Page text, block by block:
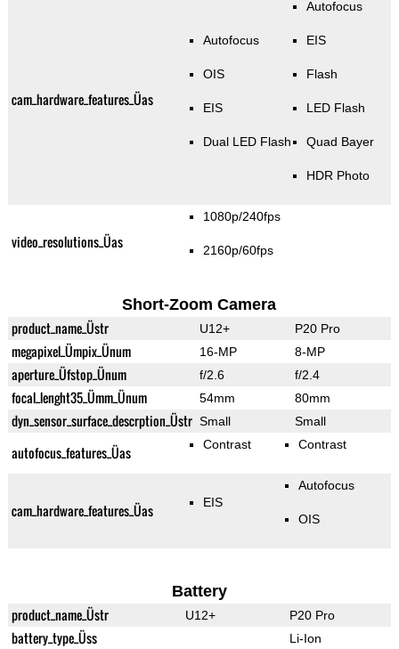
cam_hardware_features_Üas
Autofocus
OIS
EIS
Dual LED Flash
Autofocus
EIS
Flash
LED Flash
Quad Bayer
HDR Photo
video_resolutions_Üas
1080p/240fps
2160p/60fps
Short-Zoom Camera
product_name_Üstr U12+ P20 Pro
megapixel_Ümpix_Ünum 16-MP 8-MP
aperture_Üfstop_Ünum f/2.6 f/2.4
focal_lenght35_Ümm_Ünum 54mm 80mm
dyn_sensor_surface_descrption_Üstr Small Small
autofocus_features_Üas Contrast Contrast
cam_hardware_features_Üas EIS
Autofocus
OIS
Battery
product_name_Üstr U12+ P20 Pro
battery_type_Üss Li-Ion